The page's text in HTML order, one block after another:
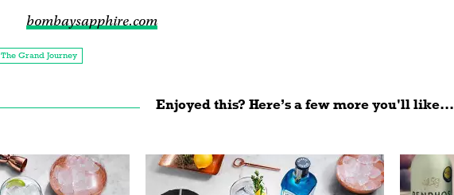
bombaysapphire.com
The Grand Journey
Enjoyed this? Here’s a few more you'll like...